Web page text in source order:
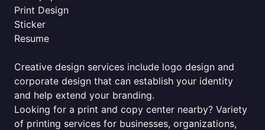
Print Design
Sticker
Resume
Creative design services include logo design and
corporate design that can establish your identity
and help extend your branding.
Looking for a print and copy center nearby? Variety
of printing services for businesses, organizations,